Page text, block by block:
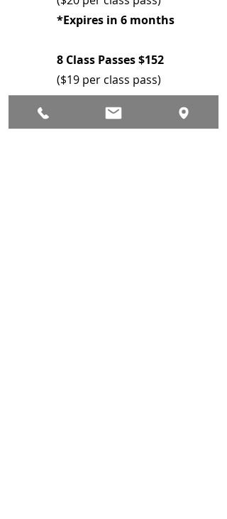
*Expires in 6 months
8 Class Passes $152
($19 per class pass)
*Expires in 8 months